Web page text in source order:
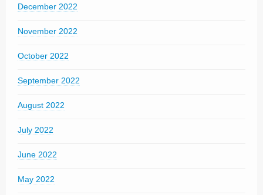
December 2022
November 2022
October 2022
September 2022
August 2022
July 2022
June 2022
May 2022